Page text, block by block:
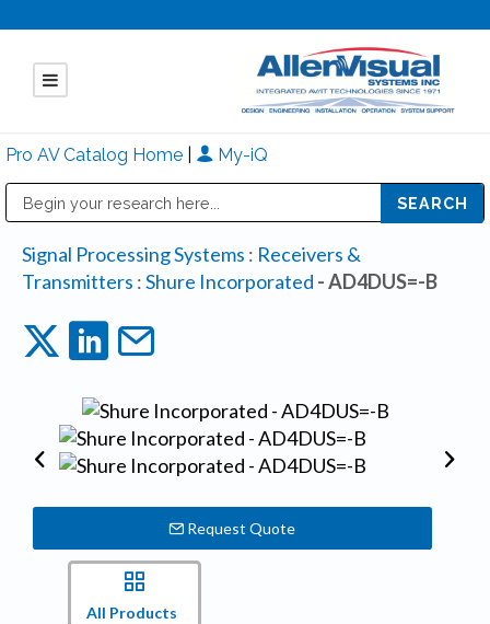
Pro AV Catalog Home My-iQ
Signal Processing Systems : Receivers &
Transmitters :Shure Incorporated - AD4DUS=-B
Request Quote
All Products